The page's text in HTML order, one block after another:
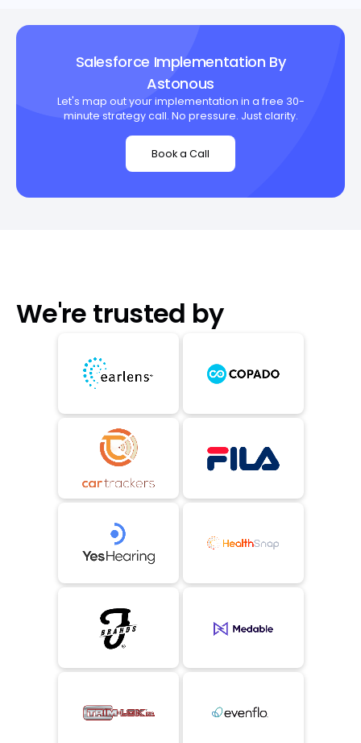
Salesforce Implementation By
Astonous
Let's map out your implementation in a free 30-
minute strategy call. No pressure. Just clarity.
Book a Call
We're trusted by